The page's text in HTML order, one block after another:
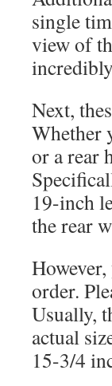
single
view of
Next,
Whether
or a rear
19-inch
the rear
order.
Usually,
actual
15-3/4